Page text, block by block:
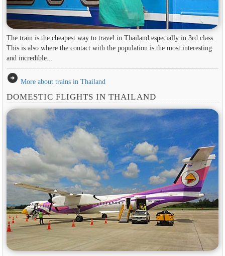
The train is the cheapest way to travel in Thailand especially in 3rd class.
This is also where the contact with the population is the most interesting
and incredible...
arrow_circle_right More about trains in Thailand
DOMESTIC FLIGHTS IN THAILAND